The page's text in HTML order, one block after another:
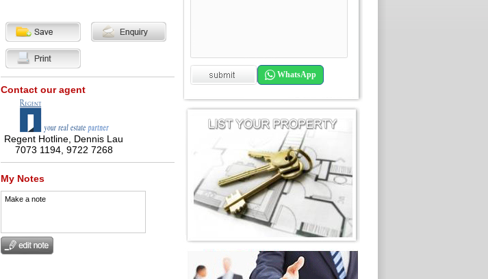
WhatsApp
Contact our agent
Regent Hotline, Dennis Lau
7073 1194, 9722 7268
My Notes
Make a note